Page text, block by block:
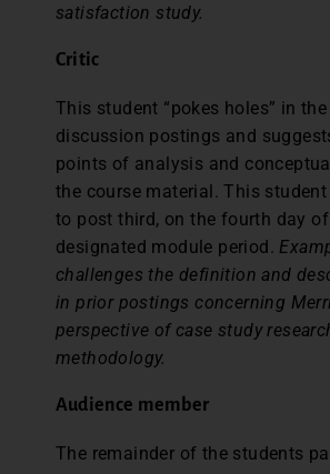
satisfaction study.
Critic
This student “pokes holes” in
discussion postings and
points of analysis and
the course material. This
to post third, on the fourth day
designated module period.
challenges the definition and
in prior postings concerning
perspective of case study
methodology.
Audience member
The remainder of the students